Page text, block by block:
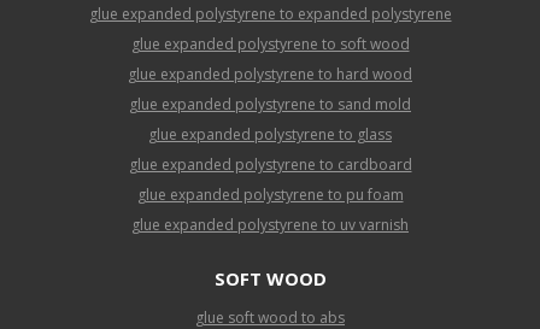
glue expanded polystyrene to expanded polystyrene
glue expanded polystyrene to soft wood
glue expanded polystyrene to hard wood
glue expanded polystyrene to sand mold
glue expanded polystyrene to glass
glue expanded polystyrene to cardboard
glue expanded polystyrene to pu foam
glue expanded polystyrene to uv varnish
SOFT WOOD
glue soft wood to abs